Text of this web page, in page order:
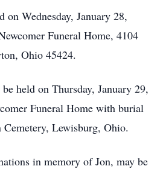
Wednesday, January 28,
Funeral Home, 4104
Ohio 45424.
held on Thursday, January 29,
Funeral Home with burial
Lewisburg, Ohio.
in memory of Jon, may be